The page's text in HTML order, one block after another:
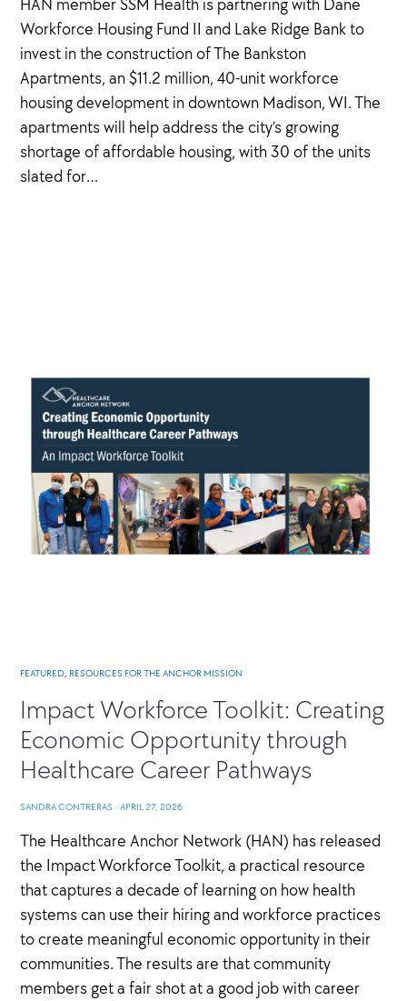
HAN member SSM Health is partnering with Dane
Workforce Housing Fund II and Lake Ridge Bank to
invest in the construction of The Bankston
Apartments, an $11.2 million, 40-unit workforce
housing development in downtown Madison, WI. The
apartments will help address the city’s growing
shortage of affordable housing, with 30 of the units
slated for…
FEATURED, RESOURCES FOR THE ANCHOR MISSION
Impact Workforce Toolkit: Creating
Economic Opportunity through
Healthcare Career Pathways
SANDRA CONTRERAS · APRIL 27, 2026
The Healthcare Anchor Network (HAN) has released
the Impact Workforce Toolkit, a practical resource
that captures a decade of learning on how health
systems can use their hiring and workforce practices
to create meaningful economic opportunity in their
communities. The results are that community
members get a fair shot at a good job with career